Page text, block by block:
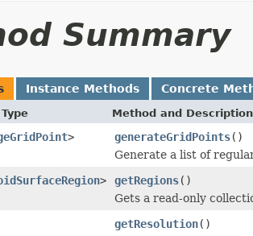
Summary
Instance Methods Concrete
Method and Description
> generateGridPoints()
Generate a list of
> getRegions()
Gets a read-only
getResolution()